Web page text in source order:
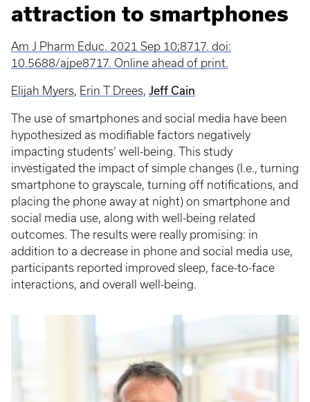
attraction to smartphones
Am J Pharm Educ. 2021 Sep 10;8717. doi:
10.5688/ajpe8717. Online ahead of print.
Elijah Myers Erin T Drees Jeff Cain
The use of smartphones and social media have been
hypothesized as modifiable factors negatively
impacting students’ well-being. This study
investigated the impact of simple changes (I.e., turning
smartphone to grayscale, turning off notifications, and
placing the phone away at night) on smartphone and
social media use, along with well-being related
outcomes. The results were really promising: in
addition to a decrease in phone and social media use,
participants reported improved sleep, face-to-face
interactions, and overall well-being.